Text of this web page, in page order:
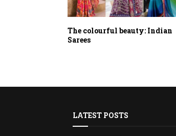
The colourful beauty: Indian
Sarees
LATEST POSTS